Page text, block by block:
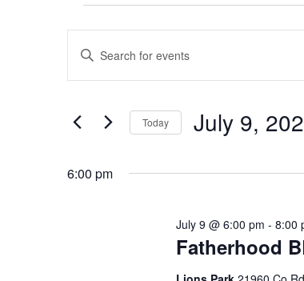
Events
for
July
9,
2026
Events
Search
Views
Navigation
Enter
for
Keyword.
Today July 9,
date.
6:00 pm
Fatherhood
July 9 @ 6:00 pm - 8:00